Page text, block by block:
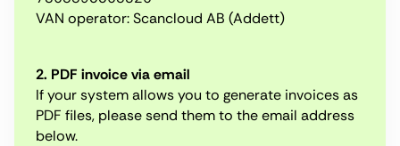
VAN operator: Scancloud AB (Addett)
2. PDF invoice via email
If your system allows you to generate invoices as
PDF files, please send them to the email address
below.